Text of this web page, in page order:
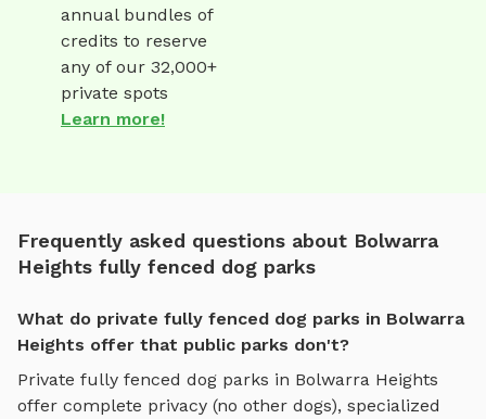
annual bundles of
credits to reserve
any of our 32,000+
private spots
Learn more!
Frequently asked questions about Bolwarra
Heights fully fenced dog parks
What do private fully fenced dog parks in Bolwarra
Heights offer that public parks don't?
Private fully fenced dog parks in Bolwarra Heights
offer complete privacy (no other dogs), specialized